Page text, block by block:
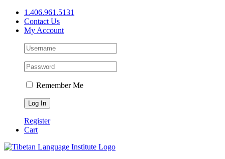
Skip
content
1.406.961.5131
Contact Us
My Account
Remember Me
Register
Cart
Facebook
X
YouTube